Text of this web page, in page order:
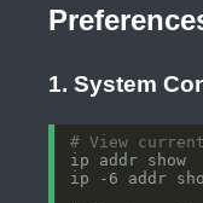
1. System
# View